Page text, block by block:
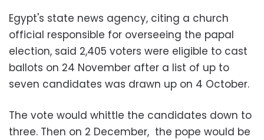
Egypt's state news agency, citing a church
official responsible for overseeing the papal
election, said 2,405 voters were eligible to cast
ballots on 24 November after a list of up to
seven candidates was drawn up on 4 October.
The vote would whittle the candidates down to
three. Then on 2 December, the pope would be